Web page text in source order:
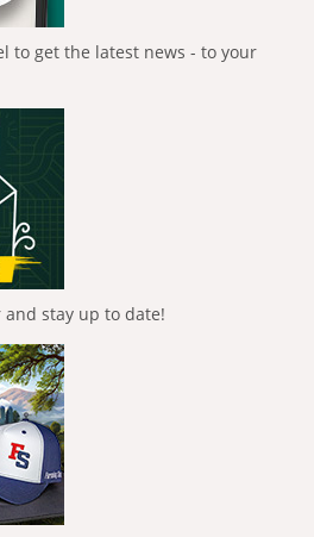
to get the latest news - to your
stay up to date!